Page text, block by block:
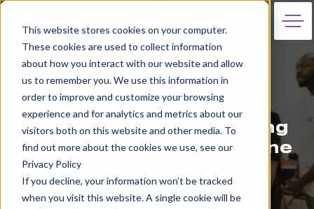
This website stores cookies on your computer.
These cookies are used to collect information
about how you interact with our website and allow
us to remember you. We use this information in
order to improve and customize your browsing
experience and for analytics and metrics about our
visitors both on this website and other media. To
find out more about the cookies we use, see our
Privacy Policy
If you decline, your information won’t be tracked
when you visit this website. A single cookie will be
18th February 2021
Kema Davies on Stepping
Out of Your Comfort Zone
Jeni Saint